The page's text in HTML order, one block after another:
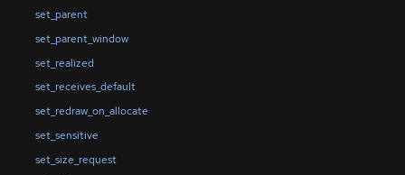
set_parent
set_parent_window
set_realized
set_receives_default
set_redraw_on_allocate
set_sensitive
set_size_request